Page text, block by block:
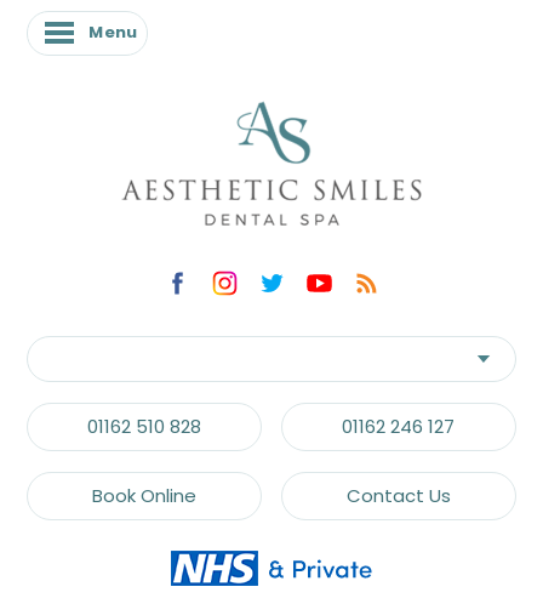
Menu
01162 510 828 01162 246 127
Book Online Contact Us